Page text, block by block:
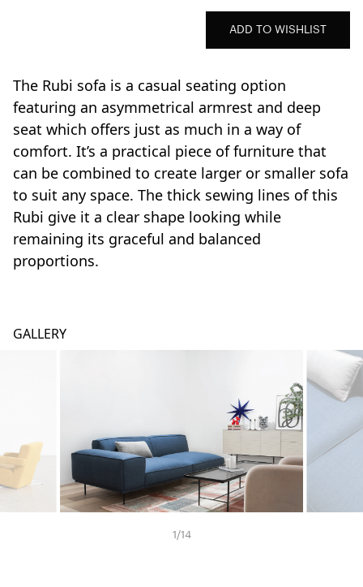
ADD TO WISHLIST
The Rubi sofa is a casual seating option
featuring an asymmetrical armrest and deep
seat which offers just as much in a way of
comfort. It’s a practical piece of furniture that
can be combined to create larger or smaller sofa
to suit any space. The thick sewing lines of this
Rubi give it a clear shape looking while
remaining its graceful and balanced
proportions.
GALLERY
1/14